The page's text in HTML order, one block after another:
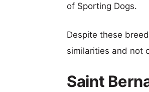
of Sporting Dogs.
Despite these
similarities and not
Saint